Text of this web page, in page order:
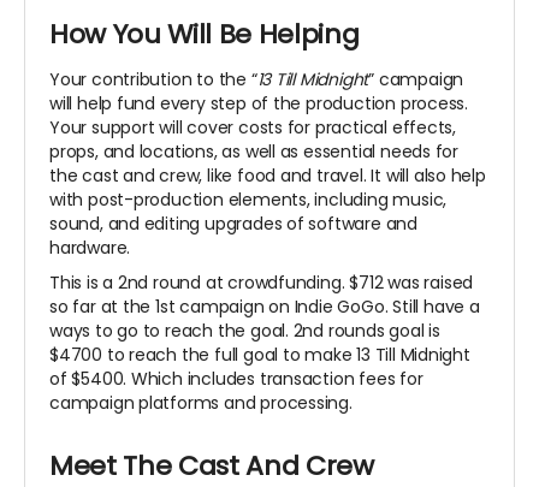
How You Will Be Helping
Your contribution to the “13 Till Midnight” campaign
will help fund every step of the production process.
Your support will cover costs for practical effects,
props, and locations, as well as essential needs for
the cast and crew, like food and travel. It will also help
with post-production elements, including music,
sound, and editing upgrades of software and
hardware.
This is a 2nd round at crowdfunding. $712 was raised
so far at the 1st campaign on Indie GoGo. Still have a
ways to go to reach the goal. 2nd rounds goal is
$4700 to reach the full goal to make 13 Till Midnight
of $5400. Which includes transaction fees for
campaign platforms and processing.
Meet The Cast And Crew